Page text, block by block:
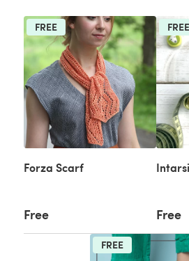
FREE
Forza Scarf
Free
FREE
Free
FREE